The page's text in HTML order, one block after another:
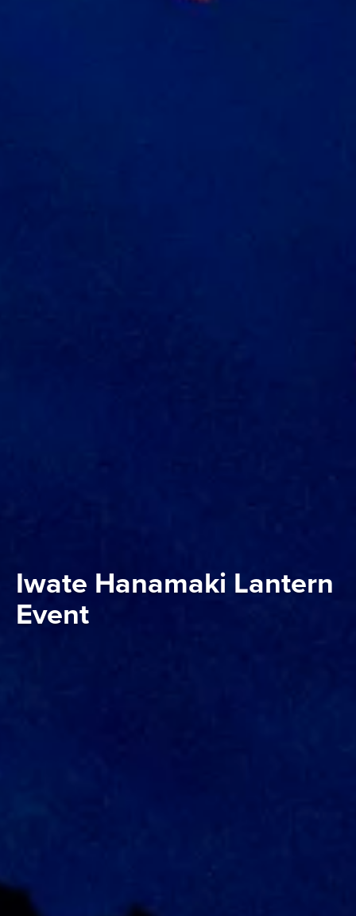
Iwate Hanamaki Lantern
Event